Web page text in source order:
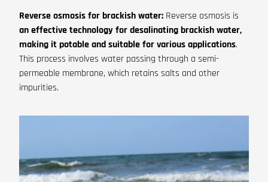
Reverse osmosis for brackish water: Reverse osmosis is
an effective technology for desalinating brackish water,
making it potable and suitable for various applications.
This process involves water passing through a semi-
permeable membrane, which retains salts and other
impurities.